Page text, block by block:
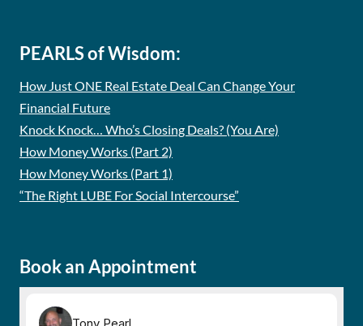
PEARLS of Wisdom:
How Just ONE Real Estate Deal Can Change Your
Financial Future
Knock Knock… Who’s Closing Deals? (You Are)
How Money Works (Part 2)
How Money Works (Part 1)
“The Right LUBE For Social Intercourse”
Book an Appointment